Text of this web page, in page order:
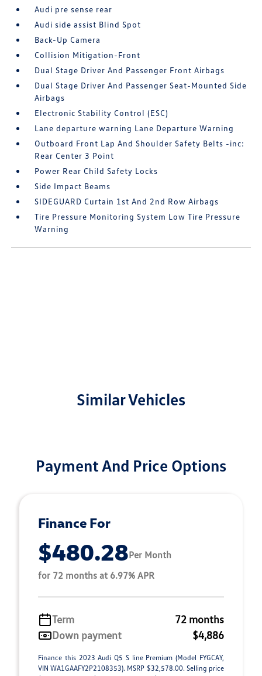
Audi pre sense rear
Audi side assist Blind Spot
Back-Up Camera
Collision Mitigation-Front
Dual Stage Driver And Passenger Front Airbags
Dual Stage Driver And Passenger Seat-Mounted Side
Airbags
Electronic Stability Control (ESC)
Lane departure warning Lane Departure Warning
Outboard Front Lap And Shoulder Safety Belts -inc:
Rear Center 3 Point
Power Rear Child Safety Locks
Side Impact Beams
SIDEGUARD Curtain 1st And 2nd Row Airbags
Tire Pressure Monitoring System Low Tire Pressure
Warning
Similar Vehicles
Payment And Price Options
Finance For
$480.28Per Month
for 72 months at 6.97% APR
Term
72 months
Down payment
$4,886
Finance this 2023 Audi Q5 S line Premium (Model FYGCAY,
VIN WA1GAAFY2P2108353). MSRP $32,578.00. Selling price